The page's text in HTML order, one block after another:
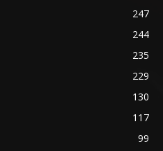
247
244
235
229
130
117
99